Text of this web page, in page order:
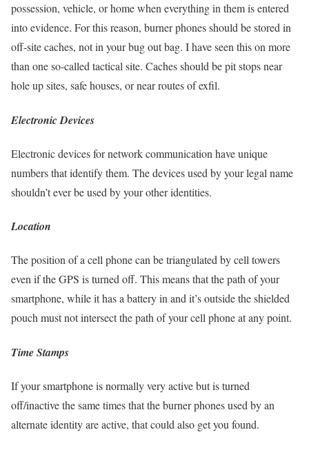
possession, vehicle, or home when everything in them is entered
into evidence. For this reason, burner phones should be stored in
off-site caches, not in your bug out bag. I have seen this on more
than one so-called tactical site. Caches should be pit stops near
hole up sites, safe houses, or near routes of exfil.
Electronic Devices
Electronic devices for network communication have unique
numbers that identify them. The devices used by your legal name
shouldn’t ever be used by your other identities.
Location
The position of a cell phone can be triangulated by cell towers
even if the GPS is turned off. This means that the path of your
smartphone, while it has a battery in and it’s outside the shielded
pouch must not intersect the path of your cell phone at any point.
Time Stamps
If your smartphone is normally very active but is turned
off/inactive the same times that the burner phones used by an
alternate identity are active, that could also get you found.